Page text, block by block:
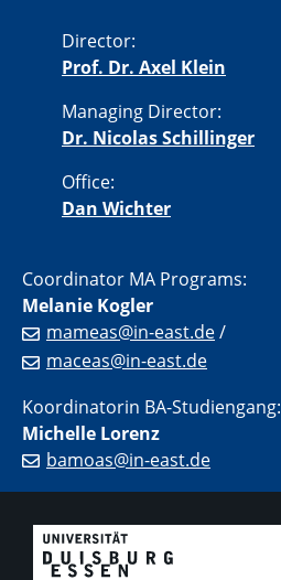
Director:
Prof. Dr. Axel Klein
Managing Director:
Dr. Nicolas Schillinger
Office:
Dan Wichter
Coordinator MA Programs:
Melanie Kogler
mameas@in-east.de/
maceas@in-east.de
Koordinatorin BA-Studiengang:
Michelle Lorenz
bamoas@in-east.de